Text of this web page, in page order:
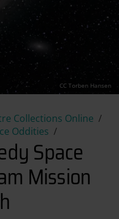
CC Torben Hansen
Collections Online
Oddities
70 Kennedy Space
Space
Mission